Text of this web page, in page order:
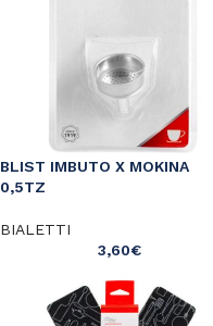
BLIST IMBUTO X MOKINA
0,5TZ
BIALETTI
3,60€